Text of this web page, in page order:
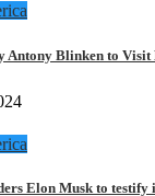
Antony Blinken to
Elon Musk to